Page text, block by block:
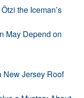
the Iceman’s
May Depend on
New Jersey Roof